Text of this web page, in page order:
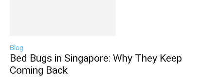
Blog
Bed Bugs in Singapore: Why They Keep
Coming Back